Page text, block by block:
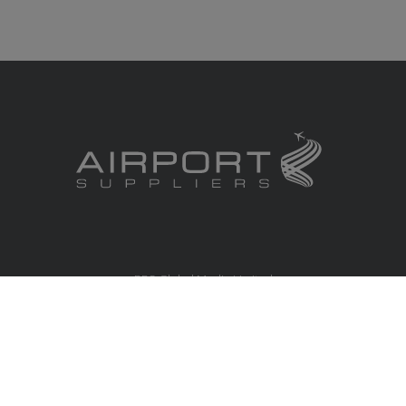
RBS Global Media Limited